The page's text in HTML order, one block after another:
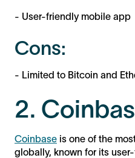
- User-friendly mobile app
Cons:
- Limited to Bitcoin and
2.
Coinbase is one of the
globally, known for its